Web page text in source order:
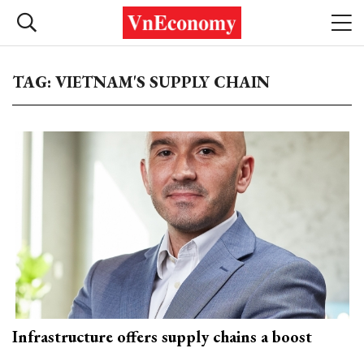
TAG: VIETNAM'S SUPPLY CHAIN
Infrastructure offers supply chains a boost